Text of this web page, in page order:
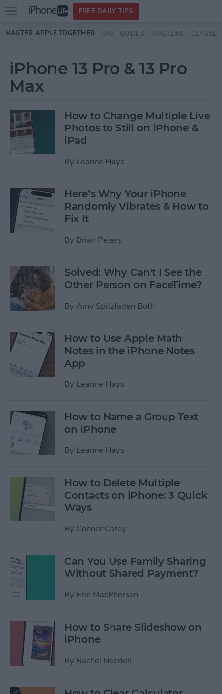
Skip to main content
Open
menu
FREE DAILY TIPS
MASTER APPLE TOGETHER: TIPS GUIDES MAGAZINE CLASSES
iPhone 13 Pro & 13 Pro
Max
How to Change Multiple Live
Photos to Still on iPhone &
iPad
By Leanne Hays
Here’s Why Your iPhone
Randomly Vibrates & How to
Fix It
By Brian Peters
Solved: Why Can't I See the
Other Person on FaceTime?
By Amy Spitzfaden Both
How to Use Apple Math
Notes in the iPhone Notes
App
By Leanne Hays
How to Name a Group Text
on iPhone
By Leanne Hays
How to Delete Multiple
Contacts on iPhone: 3 Quick
Ways
By Conner Carey
Can You Use Family Sharing
Without Shared Payment?
By Erin MacPherson
How to Share Slideshow on
iPhone
By Rachel Needell